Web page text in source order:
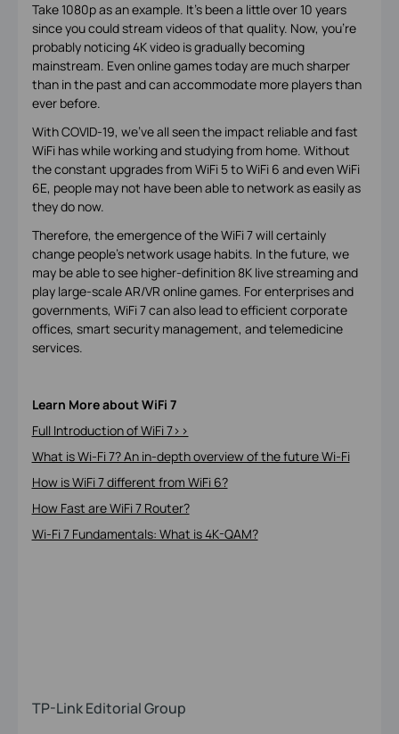
Take 1080p as an example. It’s been a little over 10 years
since you could stream videos of that quality. Now, you’re
probably noticing 4K video is gradually becoming
mainstream. Even online games today are much sharper
than in the past and can accommodate more players than
ever before.
With COVID-19, we’ve all seen the impact reliable and fast
WiFi has while working and studying from home. Without
the constant upgrades from WiFi 5 to WiFi 6 and even WiFi
6E, people may not have been able to network as easily as
they do now.
Therefore, the emergence of the WiFi 7 will certainly
change people’s network usage habits. In the future, we
may be able to see higher-definition 8K live streaming and
play large-scale AR/VR online games. For enterprises and
governments, WiFi 7 can also lead to efficient corporate
offices, smart security management, and telemedicine
services.
Learn More about WiFi 7
Full Introduction of WiFi 7>>
What is Wi-Fi 7? An in-depth overview of the future Wi-Fi
How is WiFi 7 different from WiFi 6?
How Fast are WiFi 7 Router?
Wi-Fi 7 Fundamentals: What is 4K-QAM?
TP-Link Editorial Group